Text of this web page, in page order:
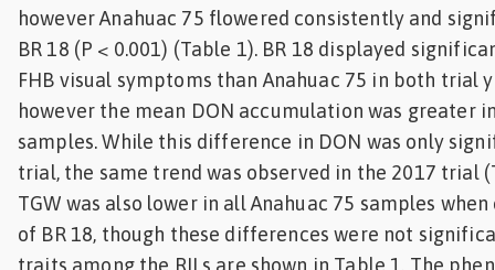
however Anahuac 75 flowered consistently and
BR 18 (P < 0.001) (Table 1). BR 18 displayed
FHB visual symptoms than Anahuac 75 in both trial
however the mean DON accumulation was greater
samples. While this difference in DON was only
trial, the same trend was observed in the 2017 trial
TGW was also lower in all Anahuac 75 samples
of BR 18, though these differences were not
traits among the RILs are shown in Table 1. The